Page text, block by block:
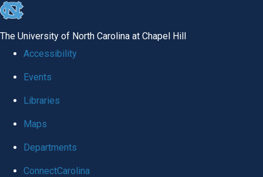
skip
global
The University of North Carolina at Chapel Hill
Accessibility
Events
Libraries
Maps
Departments
ConnectCarolina